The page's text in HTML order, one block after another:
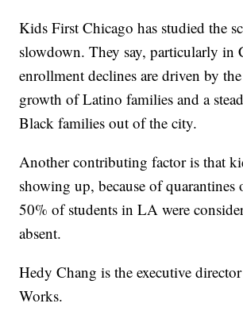
Kids First Chicago has studied the
slowdown. They say, particularly in
enrollment declines are driven by
growth of Latino families and a
Black families out of the city.
Another contributing factor is that
showing up, because of quarantines
50% of students in LA were
absent.
Hedy Chang is the executive
Works.